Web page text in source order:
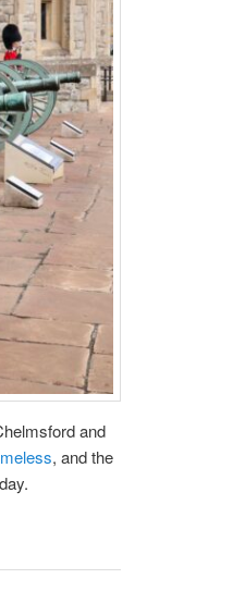
and
, and the